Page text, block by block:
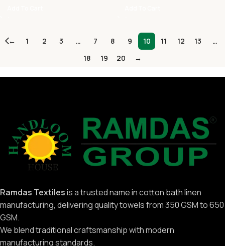
← 1 2 3 … 7 8 9 10 11 12 13
…
18
19 20 →
Ramdas Textilesis a trusted name in cotton bath linen
manufacturing, delivering quality towels from 350 GSM to 650
GSM.
We blend traditional craftsmanship with modern
manufacturing standards.